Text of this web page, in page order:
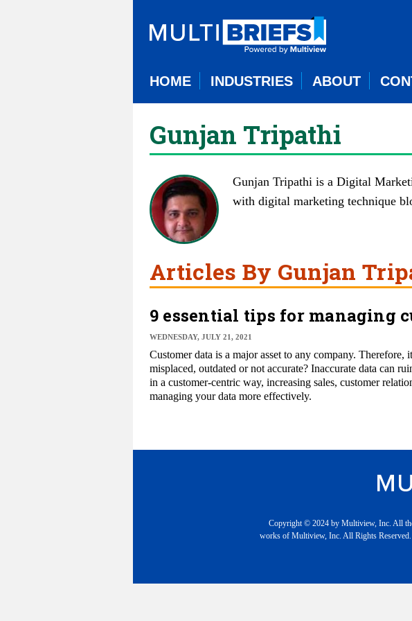
HOME INDUSTRIES ABOUT
Gunjan Tripathi
Gunjan Tripathi is a Digital
with digital marketing technique
Articles By Gunjan
9 essential tips for managing
WEDNESDAY, JULY 21, 2021
Customer data is a major asset to any company.
misplaced, outdated or not accurate? Inaccurate data can
in a customer-centric way, increasing sales, customer
managing your data more effectively.
Copyright © 2024 by Multiview, Inc. All
works of Multiview, Inc. All Rights